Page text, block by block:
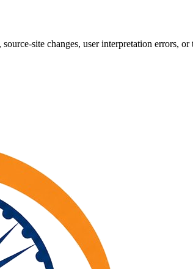
site changes, user interpretation errors, or